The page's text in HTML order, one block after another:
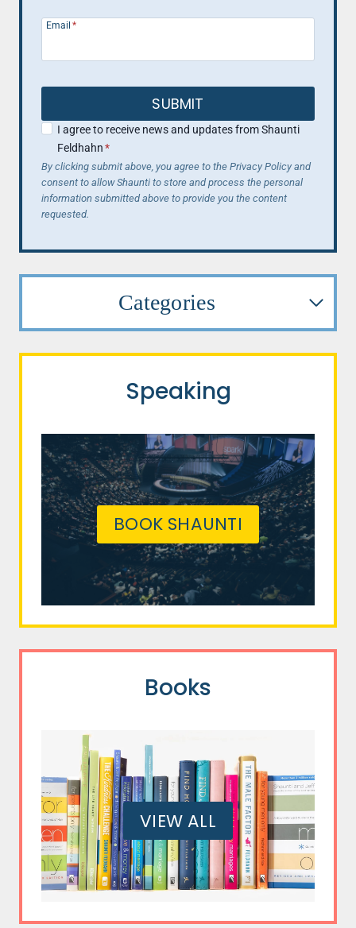
Email *
SUBMIT
I agree to receive news and updates from Shaunti
Feldhahn*
By clicking submit above, you agree to the Privacy Policy and
consent to allow Shaunti to store and process the personal
information submitted above to provide you the content
requested.
Categories
Speaking
BOOK SHAUNTI
Books
VIEW ALL